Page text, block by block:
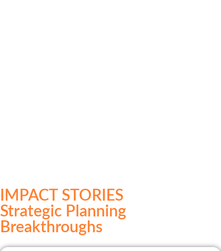
IMPACT STORIES
Strategic Planning
Breakthroughs